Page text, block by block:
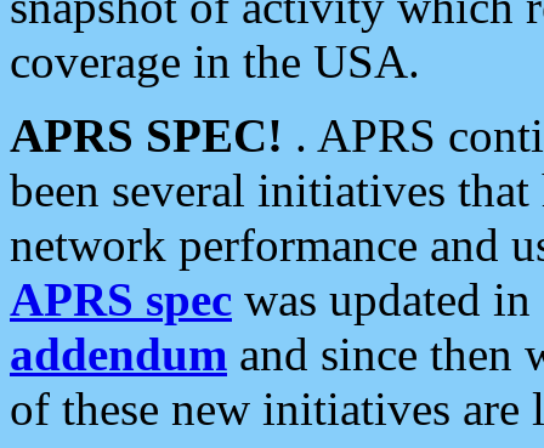
coverage in the USA.
APRS SPEC! . APRS
been several initiatives
network performance and
APRS spec was updated
addendum and since then
of these new initiatives are